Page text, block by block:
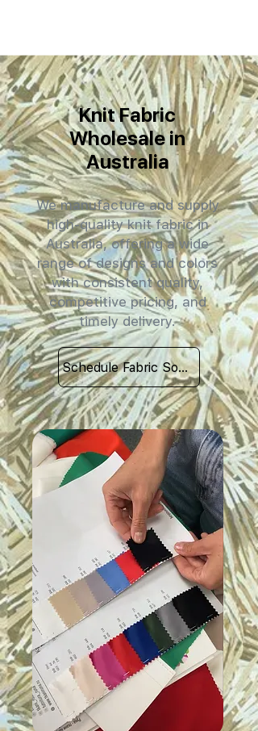
Knit Fabric
Wholesale in
Australia
We manufacture and supply
high-quality knit fabric in
Australia, offering a wide
range of designs and colors
with consistent quality,
competitive pricing, and
timely delivery.
Schedule Fabric Sourcing Meet